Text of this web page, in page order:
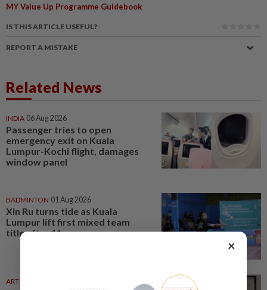
MY Value Up Programme Guidebook
IS THIS ARTICLE USEFUL?
REPORT A MISTAKE
Related News
INDIA 06 Aug 2026
Passenger tries to open
emergency exit on Kuala
Lumpur-Kochi flight, damages
window panel
BADMINTON 01 Aug 2026
Xin Ru turns tide as Kuala
Lumpur lift first mixed team
title after 11 years
ARTS
×